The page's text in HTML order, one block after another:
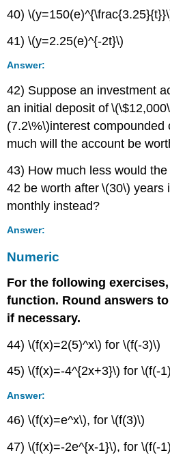
40)
41) \(y=2.25(e)^{-2t}\)
Answer:
42) Suppose an investment
an initial deposit of
(7.2\%\)interest compounded
much will the account be
43) How much less would
42 be worth after \(30\) years
monthly instead?
Answer:
Numeric
For the following
function. Round answers
if necessary.
44) \(f(x)=2(5)^x\) for \(f(-3)\)
45) \(f(x)=-4^{2x+3}\) for \(f(-
Answer:
46) \(f(x)=e^x\), for \(f(3)\)
47) \(f(x)=-2e^{x-1}\), for \(f(-